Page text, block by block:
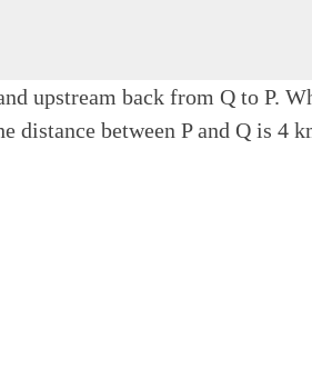
upstream back from Q to P.
between P and Q is 4